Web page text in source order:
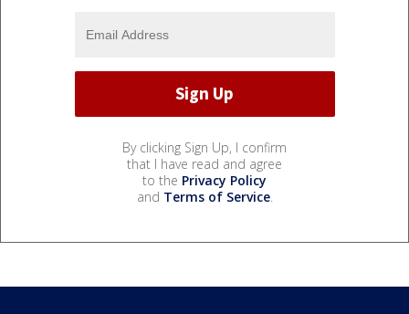
By clicking Sign Up, I confirm
that I have read and agree
to the Privacy Policy
and Terms of Service.